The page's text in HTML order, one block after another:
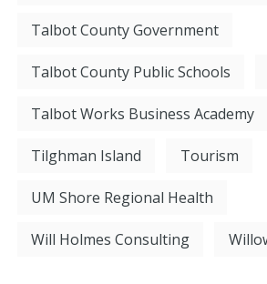
Talbot County Government
Talbot County Public Schools
Talbot Works Business Academy
Tilghman Island Tourism
UM Shore Regional Health
Will Holmes Consulting